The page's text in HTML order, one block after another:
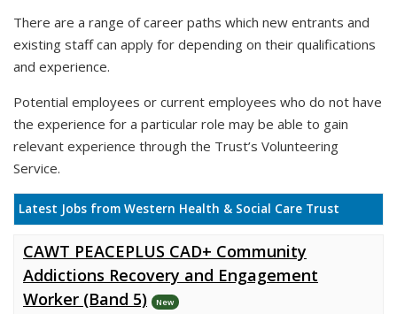
There are a range of career paths which new entrants and
existing staff can apply for depending on their qualifications
and experience.
Potential employees or current employees who do not have
the experience for a particular role may be able to gain
relevant experience through the Trust’s Volunteering
Service.
Latest Jobs from Western Health & Social Care Trust
CAWT PEACEPLUS CAD+ Community
Addictions Recovery and Engagement
Worker (Band 5)
New